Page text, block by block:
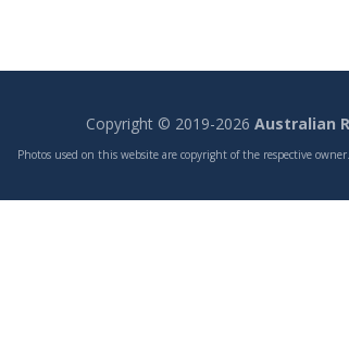
Copyright © 2019-2026 Australian
Photos used on this website are copyright of the respective